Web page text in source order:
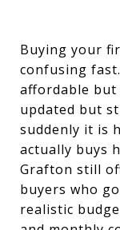
Buying your
confusing
affordable
updated but
suddenly it is
actually buys
Grafton still
buyers who
realistic